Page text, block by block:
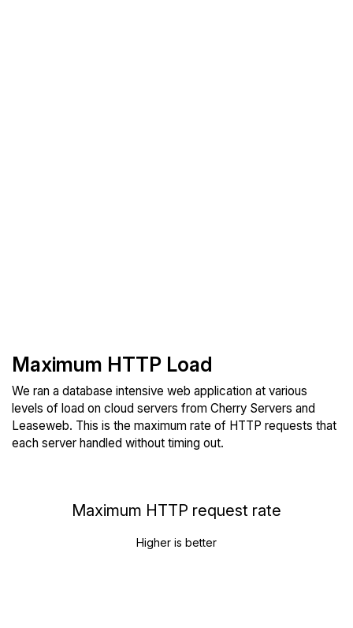
Maximum HTTP Load
We ran a database intensive web application at various
levels of load on cloud servers from Cherry Servers and
Leaseweb. This is the maximum rate of HTTP requests that
each server handled without timing out.
Maximum HTTP request rate
Higher is better